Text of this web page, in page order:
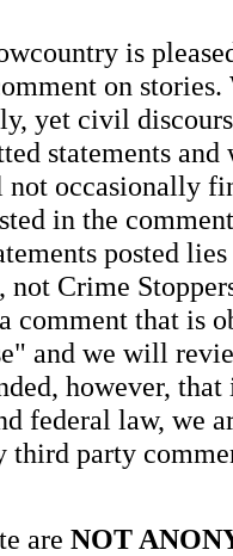
is
on stories.
yet civil
statements and
not occasionally
in the
posted
Crime
comment that is
and we will
however, that
federal law, we
party
are NOT